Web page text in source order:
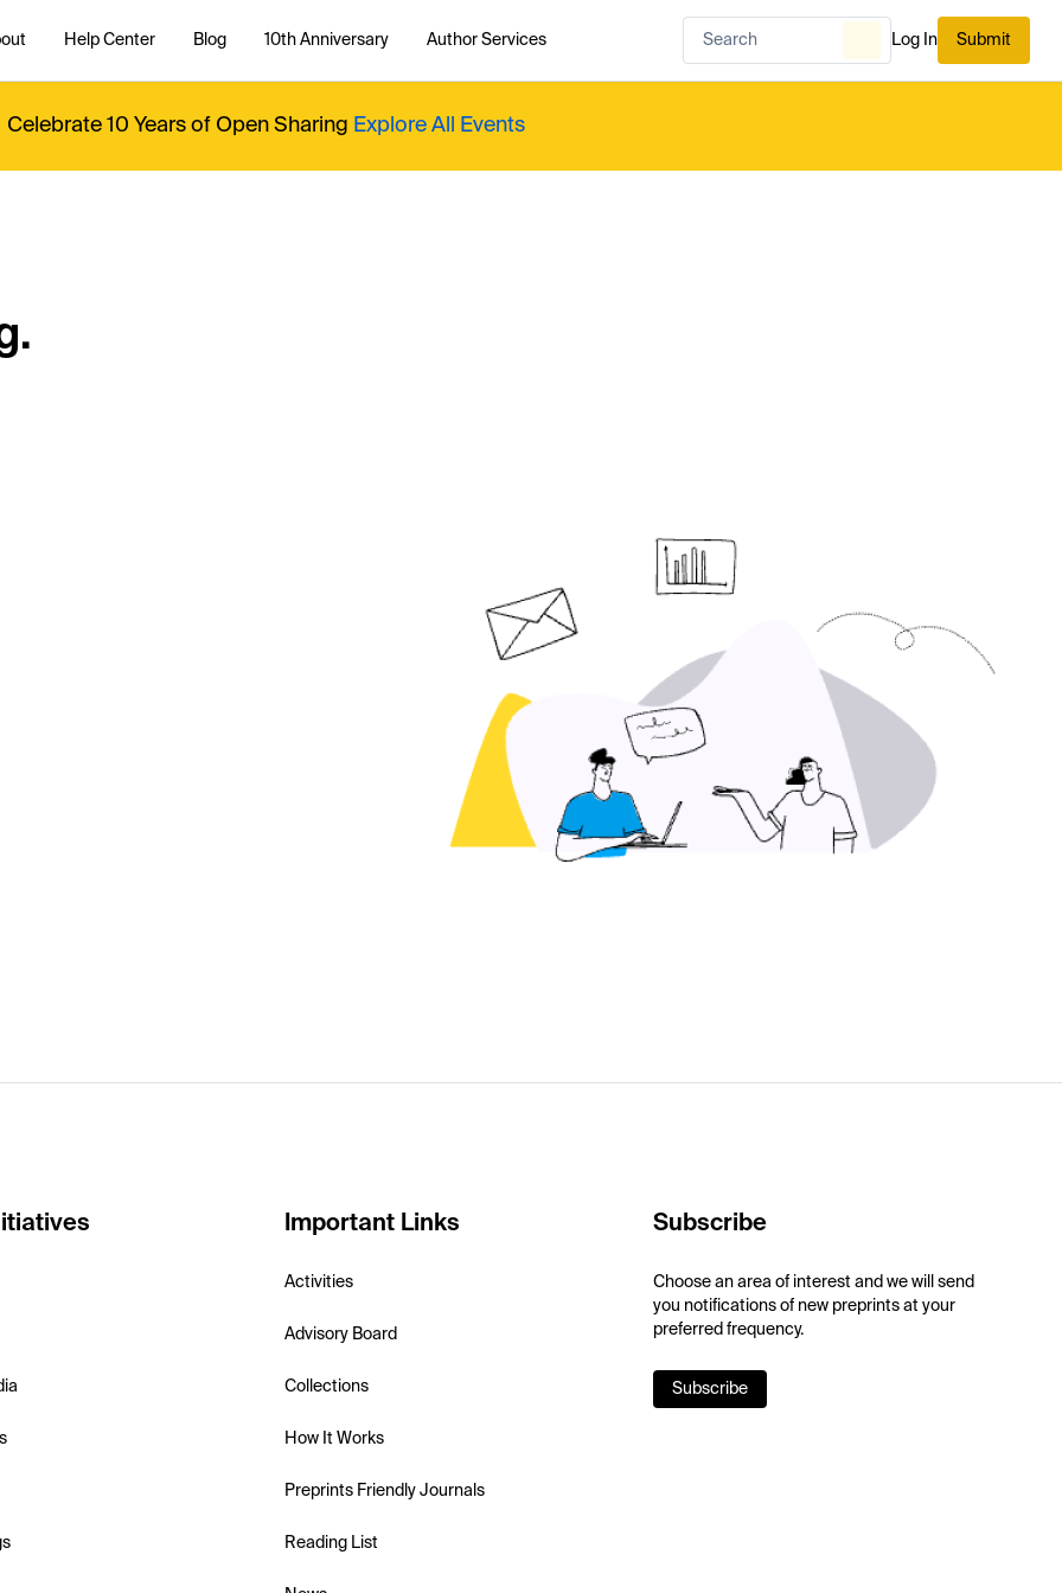
Help Center Blog 10th Anniversary Author Services Log In Submit
Celebrate 10 Years of Open Sharing Explore All Events
Important Links
Activities
Advisory Board
Collections
How It Works
Preprints Friendly Journals
Reading List
Subscribe
Choose an area of interest and we will send
you notifications of new preprints at your
preferred frequency.
Subscribe